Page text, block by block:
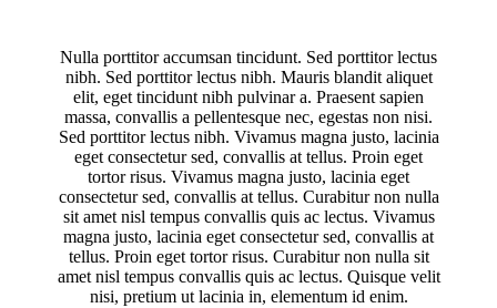
Nulla porttitor accumsan tincidunt. Sed porttitor lectus
nibh. Sed porttitor lectus nibh. Mauris blandit aliquet
elit, eget tincidunt nibh pulvinar a. Praesent sapien
massa, convallis a pellentesque nec, egestas non nisi.
Sed porttitor lectus nibh. Vivamus magna justo, lacinia
eget consectetur sed, convallis at tellus. Proin eget
tortor risus. Vivamus magna justo, lacinia eget
consectetur sed, convallis at tellus. Curabitur non nulla
sit amet nisl tempus convallis quis ac lectus. Vivamus
magna justo, lacinia eget consectetur sed, convallis at
tellus. Proin eget tortor risus. Curabitur non nulla sit
amet nisl tempus convallis quis ac lectus. Quisque velit
nisi, pretium ut lacinia in, elementum id enim.